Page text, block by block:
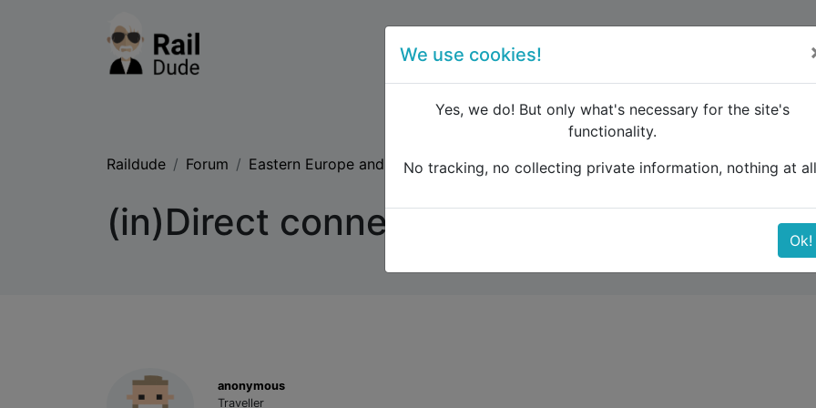
Raildude Forum Eastern Europe and the Caucasus (in)Direct connections to Sarajevo?
(in)Direct connections to Sarajevo?
anonymous
Traveller
We use cookies!
Yes, we do! But only what's necessary for the site's
functionality.
No tracking, no collecting private information, nothing at
Ok!